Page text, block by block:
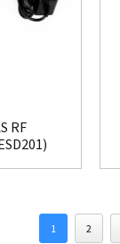
RF
1 2